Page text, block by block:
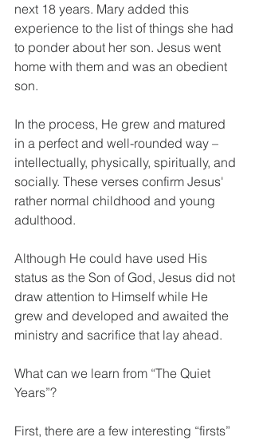
next 18 years. Mary added this
experience to the list of things she had
to ponder about her son. Jesus went
home with them and was an obedient
son.
In the process, He grew and matured
in a perfect and well-rounded way –
intellectually, physically, spiritually, and
socially. These verses confirm Jesus'
rather normal childhood and young
adulthood.
Although He could have used His
status as the Son of God, Jesus did not
draw attention to Himself while He
grew and developed and awaited the
ministry and sacrifice that lay ahead.
What can we learn from “The Quiet
Years”?
First, there are a few interesting “firsts”